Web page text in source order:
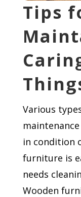
Tips
Various
in condition
furniture is
needs
Wooden